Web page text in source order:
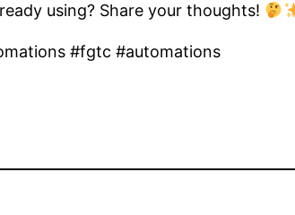
using? Share your thoughts!
#fgtc #automations